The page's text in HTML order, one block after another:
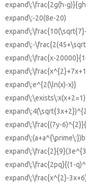
expand\:\frac{2g(h-
expand\:-20(8e-20)
expand\:-
expand\:\frac{x-
expand\:e^{2(\ln(x)-x)}
expand\:\exists\:x(x+2=1)
expand\:\frac{(7y-
expand\:(a+a^{\prime\:})b
expand\:\frac{2pq}{(1-
expand\:\frac{x^{2}-